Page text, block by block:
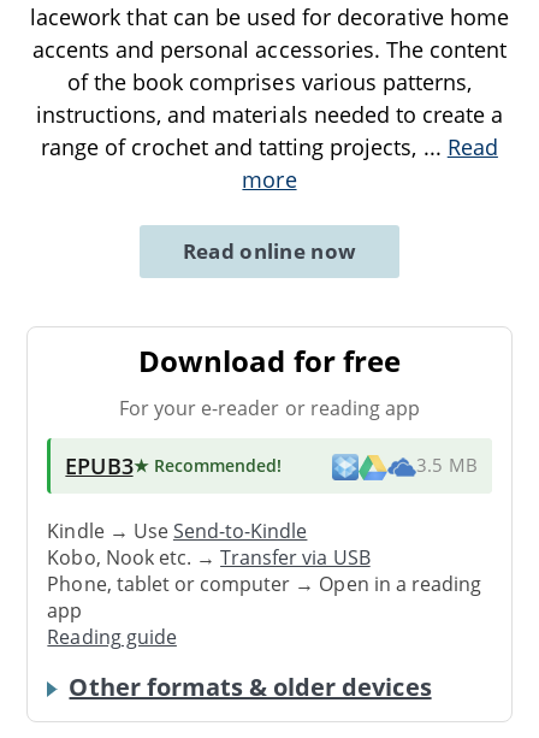
lacework that can be used for decorative home
accents and personal accessories. The content
of the book comprises various patterns,
instructions, and materials needed to create a
range of crochet and tatting projects, ... Read
more
Read online now
Download for free
For your e-reader or reading app
EPUB3★ Recommended! 3.5 MB
Kindle → UseSend-to-Kindle
Kobo, Nook etc. →Transfer via USB
Phone, tablet or computer → Open in a reading
app
Reading guide
Other formats & older devices